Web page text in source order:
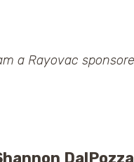
a Rayovac
DalPozzal